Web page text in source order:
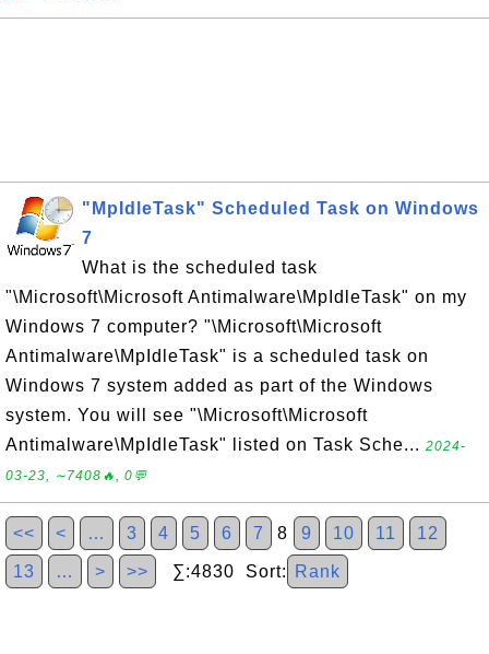
"MpIdleTask" Scheduled Task on Windows
7
What is the scheduled task
"\Microsoft\Microsoft Antimalware\MpIdleTask" on my
Windows 7 computer? "\Microsoft\Microsoft
Antimalware\MpIdleTask" is a scheduled task on
Windows 7 system added as part of the Windows
system. You will see "\Microsoft\Microsoft
Antimalware\MpIdleTask" listed on Task Sche... 2024-
03-23, ∼7408🔥, 0💬
<< < … 3 4 5 6 7 8 9 10 11 12
13 … > >> ∑:4830 Sort: Rank